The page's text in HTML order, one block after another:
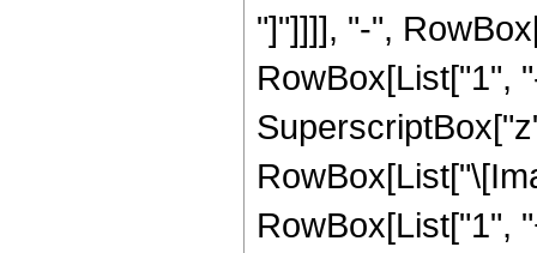
"]"]]]], "-",
RowBox[List["1",
RowBox[List["1",